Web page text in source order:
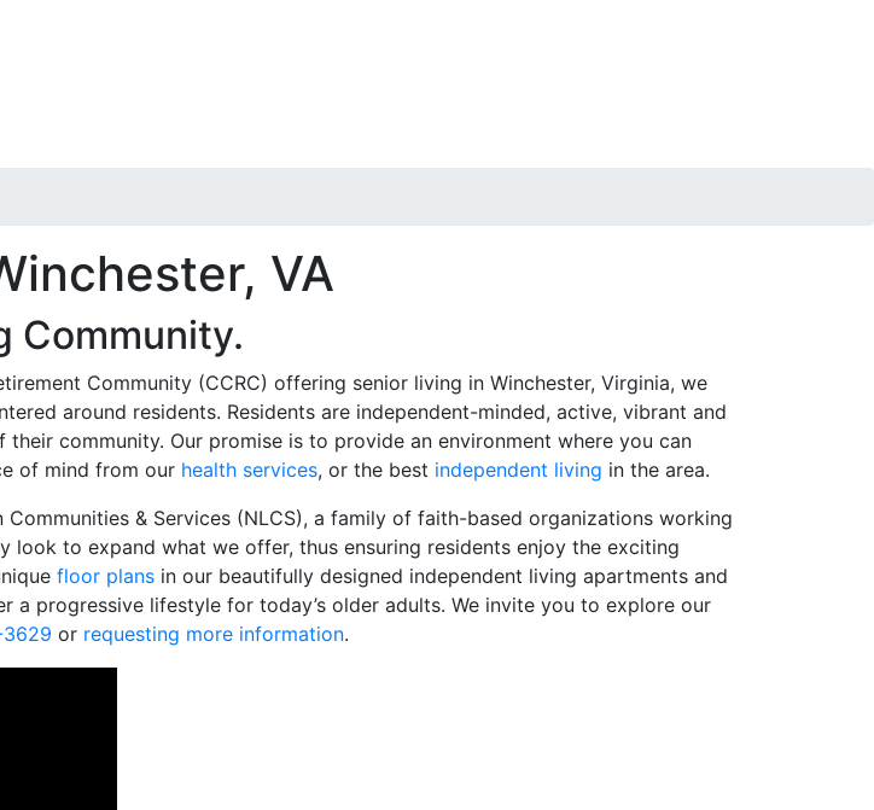
VA
Community.
Community (CCRC) offering senior living in Winchester, Virginia, we
around residents. Residents are independent-minded, active, vibrant and
community. Our promise is to provide an environment where you can
of mind from our health services, or the best independent living in the area.
& Services (NLCS), a family of faith-based organizations working
to expand what we offer, thus ensuring residents enjoy the exciting
floor plans in our beautifully designed independent living apartments and
a progressive lifestyle for today’s older adults. We invite you to explore our
or requesting more information.